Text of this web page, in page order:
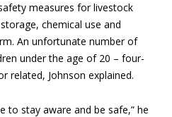
measures for livestock
chemical use and
An unfortunate number of
under the age of 20 – four-
related, Johnson explained.
to stay aware and be safe,” he